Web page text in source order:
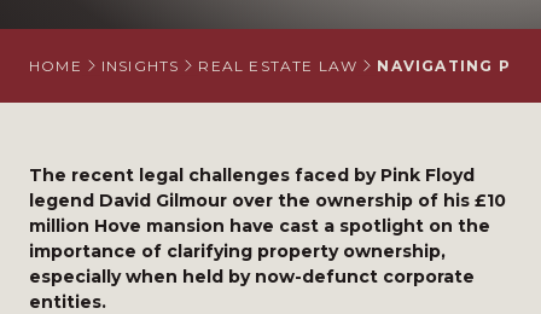
HOME INSIGHTS REAL ESTATE LAW NAVIGATING
The recent legal challenges faced by Pink Floyd
legend David Gilmour over the ownership of his £10
million Hove mansion have cast a spotlight on the
importance of clarifying property ownership,
especially when held by now-defunct corporate
entities.